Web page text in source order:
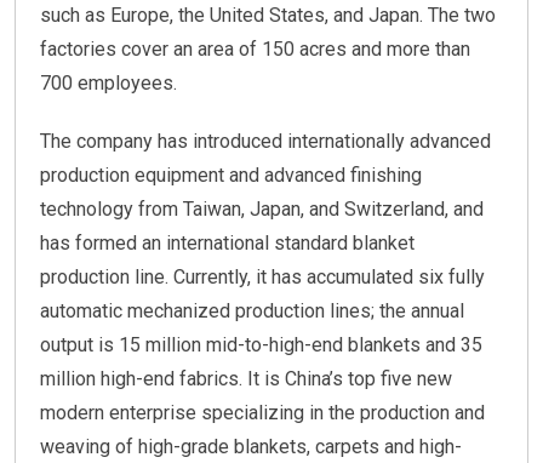
such as Europe, the United States, and Japan. The two
factories cover an area of 150 acres and more than
700 employees.
The company has introduced internationally advanced
production equipment and advanced finishing
technology from Taiwan, Japan, and Switzerland, and
has formed an international standard blanket
production line. Currently, it has accumulated six fully
automatic mechanized production lines; the annual
output is 15 million mid-to-high-end blankets and 35
million high-end fabrics. It is China’s top five new
modern enterprise specializing in the production and
weaving of high-grade blankets, carpets and high-